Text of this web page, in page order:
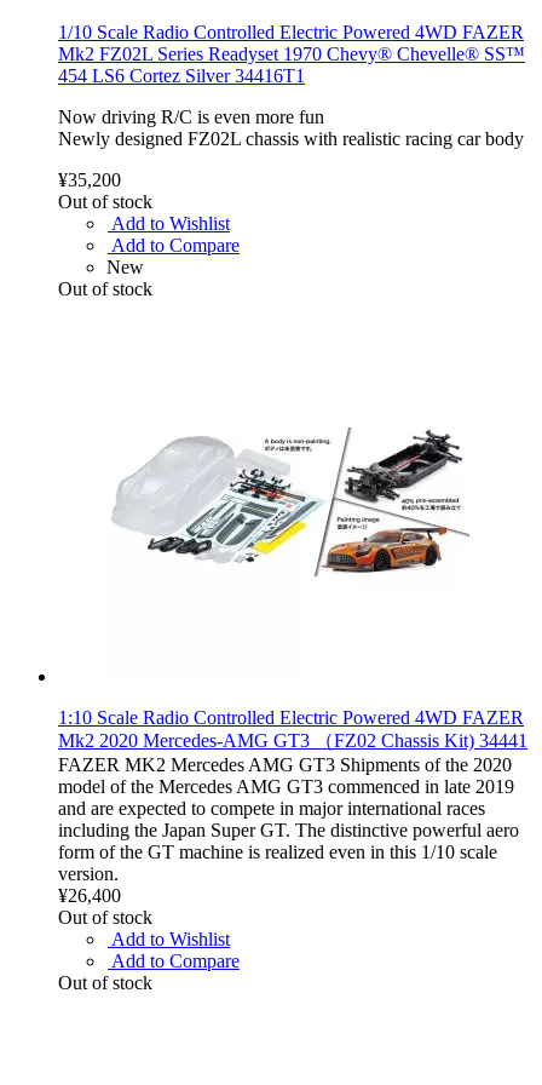
1/10 Scale Radio Controlled Electric Powered 4WD FAZER
Mk2 FZ02L Series Readyset 1970 Chevy® Chevelle® SS™
454 LS6 Cortez Silver 34416T1
Now driving R/C is even more fun
Newly designed FZ02L chassis with realistic racing car body
¥35,200
Out of stock
Add to Wishlist
Add to Compare
New
Out of stock
1:10 Scale Radio Controlled Electric Powered 4WD FAZER
Mk2 2020 Mercedes-AMG GT3 （FZ02 Chassis Kit) 34441
FAZER MK2 Mercedes AMG GT3 Shipments of the 2020
model of the Mercedes AMG GT3 commenced in late 2019
and are expected to compete in major international races
including the Japan Super GT. The distinctive powerful aero
form of the GT machine is realized even in this 1/10 scale
version.
¥26,400
Out of stock
Add to Wishlist
Add to Compare
Out of stock